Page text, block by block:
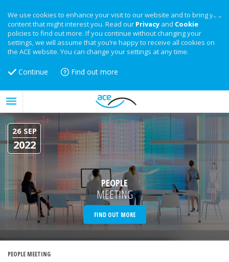
We use cookies to enhance your visit to our website and to bring you
content that might interest you. Read our Privacy and Cookie
policies to find out more. If you continue without changing your
settings, we will assume that you’re happy to receive all cookies on
the ACE website. You can change your settings at any time.
Continue Find out more
26 SEP
2022
PEOPLE
MEETING
FIND OUT MORE
PEOPLE MEETING